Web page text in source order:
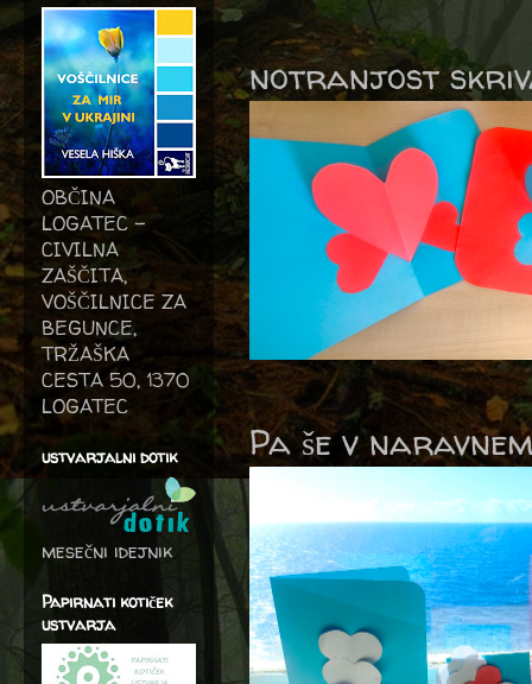
notranjost
Pa še v
OBČINA
LOGATEC -
CIVILNA
ZAŠČITA,
VOŠČILNICE ZA
BEGUNCE,
TRŽAŠKA
CESTA 50, 1370
LOGATEC
ustvarjalni dotik
mesečni idejnik
Papirnati kotiček
ustvarja